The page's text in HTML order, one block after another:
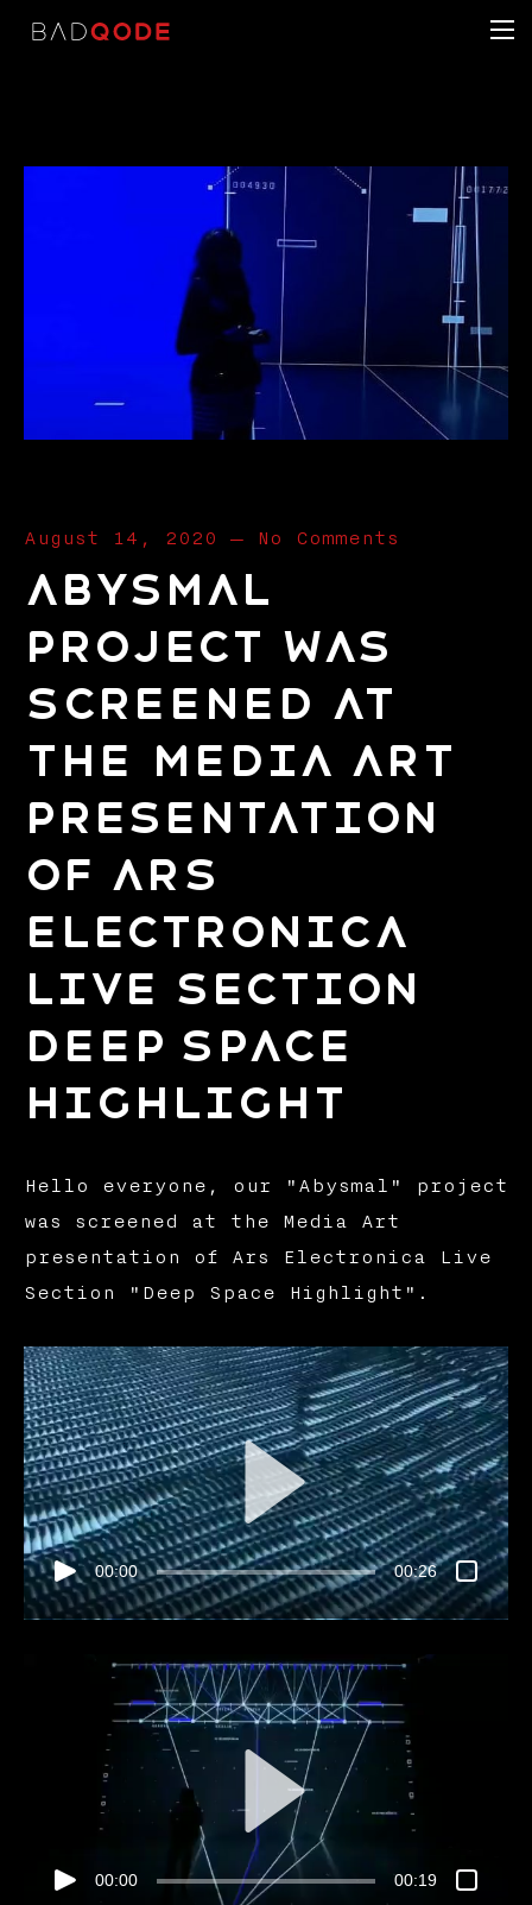
August 14, 2020 — No Comments
Abysmal
project was
screened at
the Media Art
presentation
of Ars
Electronica
Live Section
Deep Space
Highlight
Hello everyone, our "Abysmal" project
was screened at the Media Art
presentation of Ars Electronica Live
Section "Deep Space Highlight".
00:00 00:26
00:00 00:19